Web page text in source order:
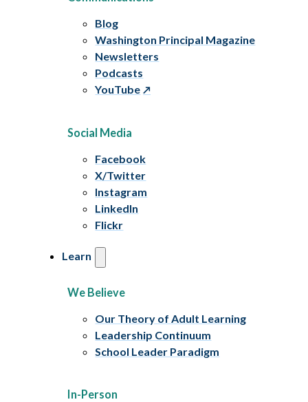
Blog
Washington Principal Magazine
Newsletters
Podcasts
YouTube
Social Media
Facebook
X/Twitter
Instagram
LinkedIn
Flickr
Learn
We Believe
Our Theory of Adult Learning
Leadership Continuum
School Leader Paradigm
In-Person